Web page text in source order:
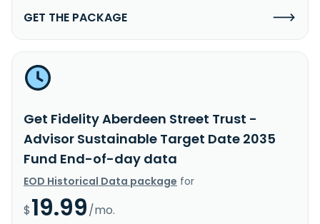
GET THE PACKAGE
Get Fidelity Aberdeen Street Trust -
Advisor Sustainable Target Date 2035
Fund End-of-day data
EOD Historical Data package for
$19.99/mo.